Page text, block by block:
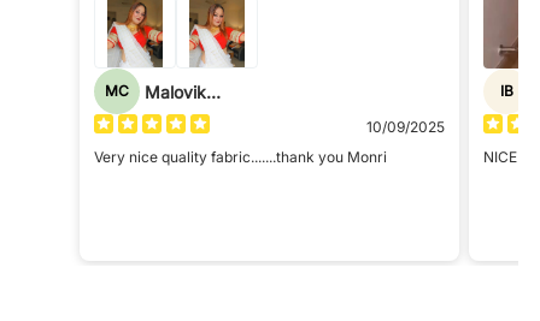
MC Malovika Chatterjee
10/09/2025
Very nice quality fabric.......thank you Monri
IB
NICE